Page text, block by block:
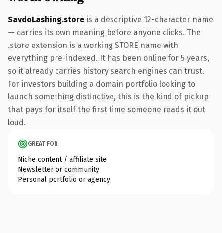
SavdoLashing.store is a descriptive 12-character name
— carries its own meaning before anyone clicks. The
.store extension is a working STORE name with
everything pre-indexed. It has been online for 5 years,
so it already carries history search engines can trust.
For investors building a domain portfolio looking to
launch something distinctive, this is the kind of pickup
that pays for itself the first time someone reads it out
loud.
GREAT FOR
Niche content / affiliate site
Newsletter or community
Personal portfolio or agency